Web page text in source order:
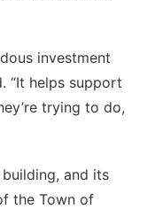
investment
“It helps support
trying to do,
and its
the Town of